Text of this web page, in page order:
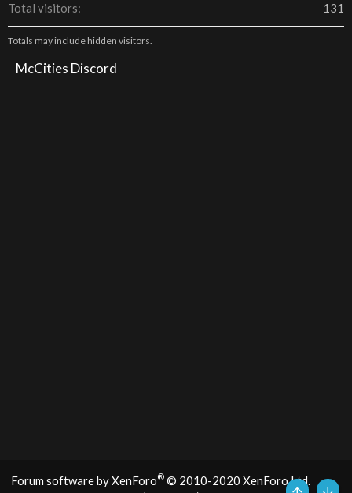
Total visitors
131
Totals may include hidden visitors.
McCities Discord
Forum software by XenForo® © 2010-2020 XenForo Ltd.